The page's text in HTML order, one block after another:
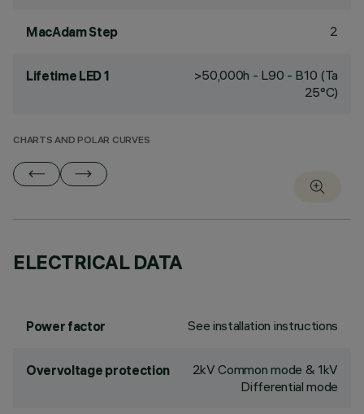
MacAdam Step 2
Lifetime LED 1
>50,000h - L90 - B10 (Ta
25°C)
CHARTS AND POLAR CURVES
ELECTRICAL DATA
Power factor See installation instructions
Overvoltage protection
2kV Common mode & 1kV
Differential mode